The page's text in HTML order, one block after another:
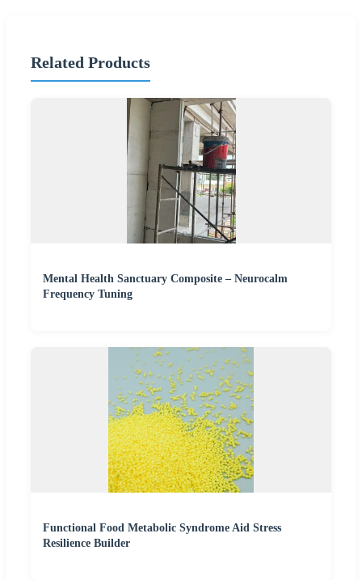
Related Products
Mental Health Sanctuary Composite – Neurocalm
Frequency Tuning
Functional Food Metabolic Syndrome Aid Stress
Resilience Builder